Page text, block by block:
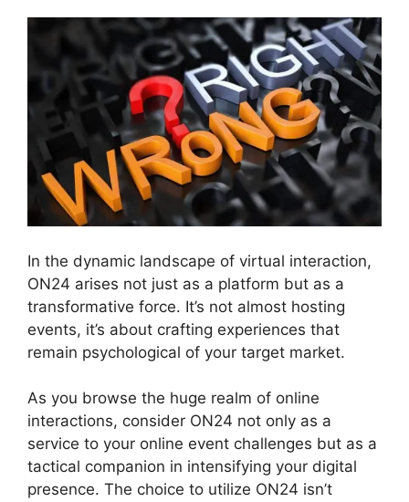
In the dynamic landscape of virtual interaction,
ON24 arises not just as a platform but as a
transformative force. It’s not almost hosting
events, it’s about crafting experiences that
remain psychological of your target market.
As you browse the huge realm of online
interactions, consider ON24 not only as a
service to your online event challenges but as a
tactical companion in intensifying your digital
presence. The choice to utilize ON24 isn’t